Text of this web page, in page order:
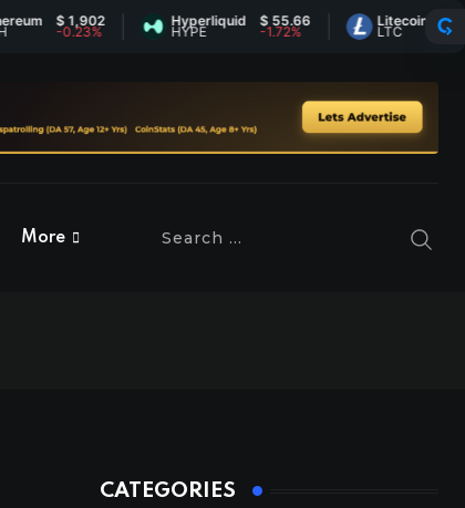
$ 1,902
-0.23%
Hyperliquid
HYPE
$ 55.66
-1.72%
Litecoin
LTC
$ 45.57
0.77%
More
CATEGORIES